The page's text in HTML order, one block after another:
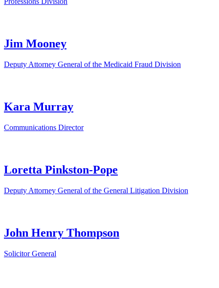
Jim Mooney
Deputy Attorney General of the Medicaid Fraud Division
Kara Murray
Communications Director
Loretta Pinkston-Pope
Deputy Attorney General of the General Litigation Division
John Henry Thompson
Solicitor General